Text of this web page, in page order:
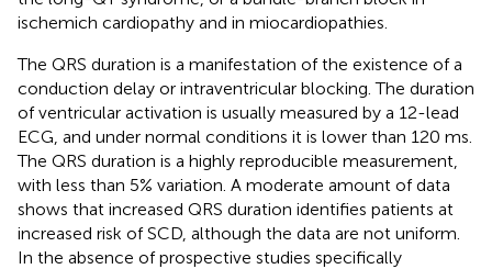
ischemich cardiopathy and in miocardiopathies.
The QRS duration is a manifestation of the existence of a
conduction delay or intraventricular blocking. The duration
of ventricular activation is usually measured by a 12-lead
ECG, and under normal conditions it is lower than 120 ms.
The QRS duration is a highly reproducible measurement,
with less than 5% variation. A moderate amount of data
shows that increased QRS duration identifies patients at
increased risk of SCD, although the data are not uniform.
In the absence of prospective studies specifically